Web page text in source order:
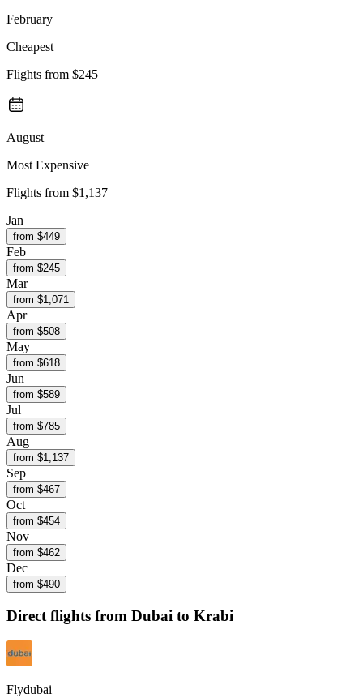
February
Cheapest
Flights from $245
August
Most Expensive
Flights from $1,137
Jan
from $449
Feb
from $245
Mar
from $1,071
Apr
from $508
May
from $618
Jun
from $589
Jul
from $785
Aug
from $1,137
Sep
from $467
Oct
from $454
Nov
from $462
Dec
from $490
Direct flights from Dubai to Krabi
Flydubai